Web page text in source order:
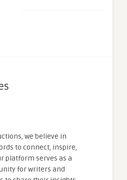
we believe in
to connect, inspire,
platform serves as a
for writers and